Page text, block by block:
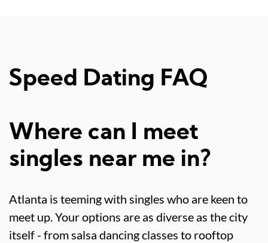
Speed Dating FAQ
Where can I meet
singles near me in?
Atlanta is teeming with singles who are keen to
meet up. Your options are as diverse as the city
itself - from salsa dancing classes to rooftop